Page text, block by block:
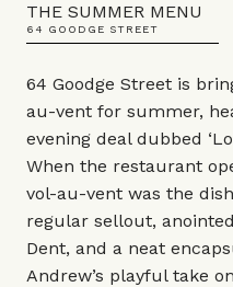
THE SUMMER MENU
64 GOODGE STREET
64 Goodge Street is
au-vent for summer,
evening deal dubbed
When the restaurant
vol-au-vent was the
regular sellout,
Dent, and a neat
Andrew’s playful take